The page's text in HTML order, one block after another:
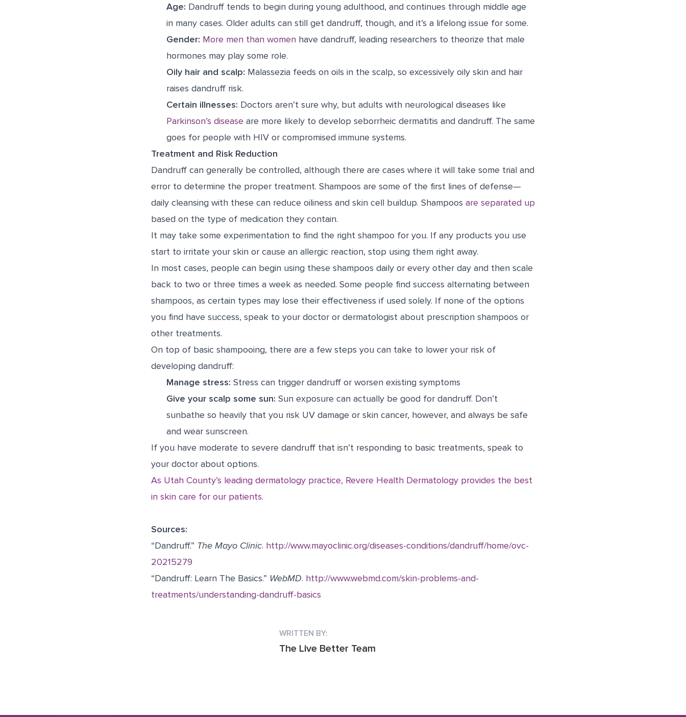
Age: Dandruff tends to begin during young adulthood, and continues through middle age
in many cases. Older adults can still get dandruff, though, and it’s a lifelong issue for some.
Gender: More men than women have dandruff, leading researchers to theorize that male
hormones may play some role.
Oily hair and scalp: Malassezia feeds on oils in the scalp, so excessively oily skin and hair
raises dandruff risk.
Certain illnesses: Doctors aren’t sure why, but adults with neurological diseases like
Parkinson’s disease are more likely to develop seborrheic dermatitis and dandruff. The same
goes for people with HIV or compromised immune systems.
Treatment and Risk Reduction
Dandruff can generally be controlled, although there are cases where it will take some trial and
error to determine the proper treatment. Shampoos are some of the first lines of defense—
daily cleansing with these can reduce oiliness and skin cell buildup. Shampoos are separated up
based on the type of medication they contain.
It may take some experimentation to find the right shampoo for you. If any products you use
start to irritate your skin or cause an allergic reaction, stop using them right away.
In most cases, people can begin using these shampoos daily or every other day and then scale
back to two or three times a week as needed. Some people find success alternating between
shampoos, as certain types may lose their effectiveness if used solely. If none of the options
you find have success, speak to your doctor or dermatologist about prescription shampoos or
other treatments.
On top of basic shampooing, there are a few steps you can take to lower your risk of
developing dandruff:
Manage stress: Stress can trigger dandruff or worsen existing symptoms
Give your scalp some sun: Sun exposure can actually be good for dandruff. Don’t
sunbathe so heavily that you risk UV damage or skin cancer, however, and always be safe
and wear sunscreen.
If you have moderate to severe dandruff that isn’t responding to basic treatments, speak to
your doctor about options.
As Utah County’s leading dermatology practice, Revere Health Dermatology provides the best
in skin care for our patients.
Sources:
“Dandruff.” The Mayo Clinic. http://www.mayoclinic.org/diseases-conditions/dandruff/home/ovc-
20215279
“Dandruff: Learn The Basics.” WebMD. http://www.webmd.com/skin-problems-and-
treatments/understanding-dandruff-basics
WRITTEN BY:
The Live Better Team